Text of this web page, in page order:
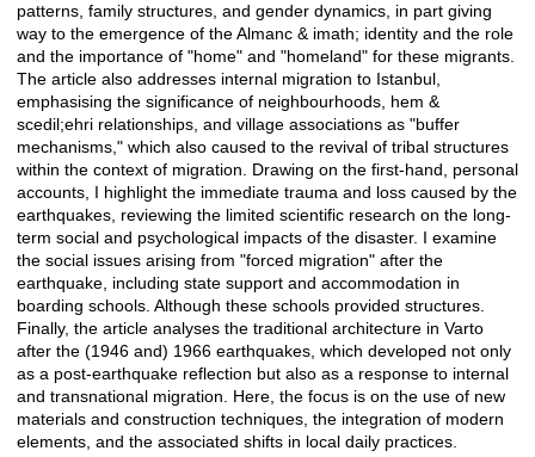
patterns, family structures, and gender dynamics, in part giving
way to the emergence of the Almanc & imath; identity and the role
and the importance of "home" and "homeland" for these migrants.
The article also addresses internal migration to Istanbul,
emphasising the significance of neighbourhoods, hem &
scedil;ehri relationships, and village associations as "buffer
mechanisms," which also caused to the revival of tribal structures
within the context of migration. Drawing on the first-hand, personal
accounts, I highlight the immediate trauma and loss caused by the
earthquakes, reviewing the limited scientific research on the long-
term social and psychological impacts of the disaster. I examine
the social issues arising from "forced migration" after the
earthquake, including state support and accommodation in
boarding schools. Although these schools provided structures.
Finally, the article analyses the traditional architecture in Varto
after the (1946 and) 1966 earthquakes, which developed not only
as a post-earthquake reflection but also as a response to internal
and transnational migration. Here, the focus is on the use of new
materials and construction techniques, the integration of modern
elements, and the associated shifts in local daily practices.